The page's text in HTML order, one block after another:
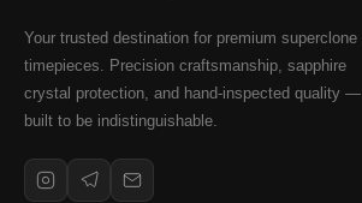
Your trusted destination for premium superclone
timepieces. Precision craftsmanship, sapphire
crystal protection, and hand-inspected quality —
built to be indistinguishable.